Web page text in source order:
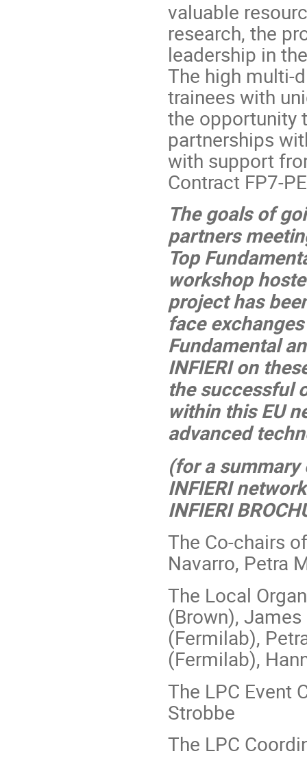
valuable
research, the
leadership in
The high multi-
trainees with
the opportunity
partnerships
with support
Contract FP7-
The goals of
partners
Top
workshop
project has
face
Fundamental
INFIERI on
the successful
within this EU
advanced
(for a
INFIERI
INFIERI
The Co-chairs
Navarro, Petra
The Local
(Brown),
(Fermilab),
(Fermilab),
The LPC Event
Strobbe
The LPC